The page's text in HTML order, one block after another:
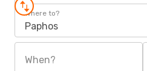
Where to?
Paphos
When?